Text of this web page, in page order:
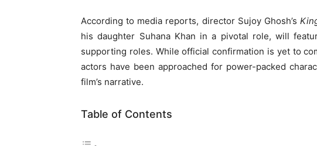
According to media reports, director Sujoy Ghosh’s
his daughter Suhana Khan in a pivotal role, will
supporting roles. While official confirmation is yet to
actors have been approached for power-packed
film’s narrative.
Table of Contents